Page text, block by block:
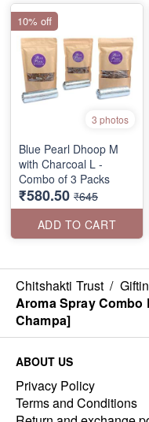
3 photos
Blue Pearl Dhoop M
with Charcoal L -
Combo of 3 Packs
₹580.50 ₹645
ADD TO CART
10% off
Chitshakti Trust /
Aroma Spray Combo
Champa]
ABOUT US
Privacy Policy
Terms and Conditions